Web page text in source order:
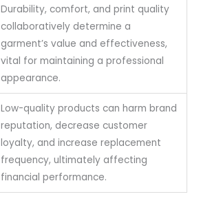
Durability, comfort, and print quality
collaboratively determine a
garment’s value and effectiveness,
vital for maintaining a professional
appearance.
Low-quality products can harm brand
reputation, decrease customer
loyalty, and increase replacement
frequency, ultimately affecting
financial performance.